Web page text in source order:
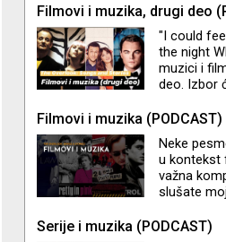
pesama
priča i
opusom
Z
Filmovi i muzika, drugi deo
"I could
the night
muzici i
deo. Izbor
Junipero
Filmovi i muzika (PODCAST)
Neke
u kontekst
važna
slušate
Serije i muzika (PODCAST)